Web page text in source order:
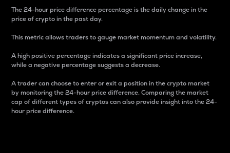
The 24-hour price difference percentage is the daily change in the
price of crypto in the past day.
This metric allows traders to gauge market momentum and volatility.
A high positive percentage indicates a significant price increase,
while a negative percentage suggests a decrease.
A trader can choose to enter or exit a position in the crypto market
by monitoring the 24-hour price difference. Comparing the market
cap of different types of cryptos can also provide insight into the 24-
hour price difference.